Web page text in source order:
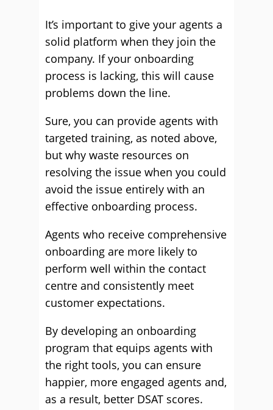
It’s important to give your agents a
solid platform when they join the
company. If your onboarding
process is lacking, this will cause
problems down the line.
Sure, you can provide agents with
targeted training, as noted above,
but why waste resources on
resolving the issue when you could
avoid the issue entirely with an
effective onboarding process.
Agents who receive comprehensive
onboarding are more likely to
perform well within the contact
centre and consistently meet
customer expectations.
By developing an onboarding
program that equips agents with
the right tools, you can ensure
happier, more engaged agents and,
as a result, better DSAT scores.